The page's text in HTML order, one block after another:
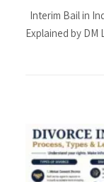
Interim Bail in
Explained by DM